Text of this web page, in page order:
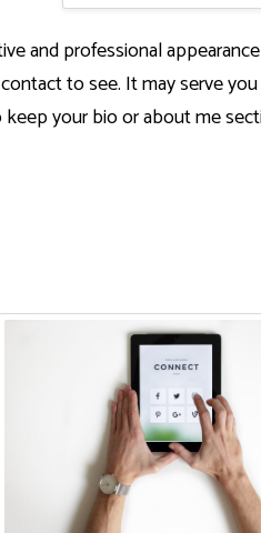
and professional
to see. It may serve
your bio or about me